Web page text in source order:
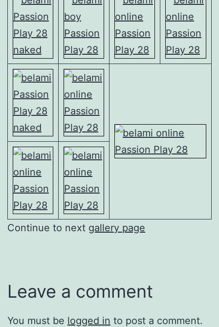
Continue to next gallery page
Leave a comment
You must be logged in to post a comment.